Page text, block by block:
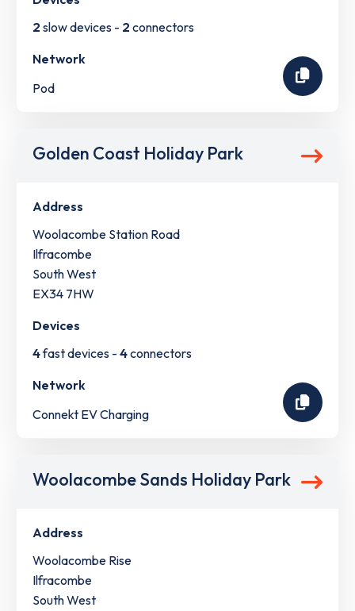
2 slow devices - 2 connectors
Network
Pod
Golden Coast Holiday Park
Address
Woolacombe Station Road
Ilfracombe
South West
EX34 7HW
Devices
4fast devices - 4connectors
Network
Connekt EV Charging
Woolacombe Sands Holiday Park
Address
Woolacombe Rise
Ilfracombe
South West